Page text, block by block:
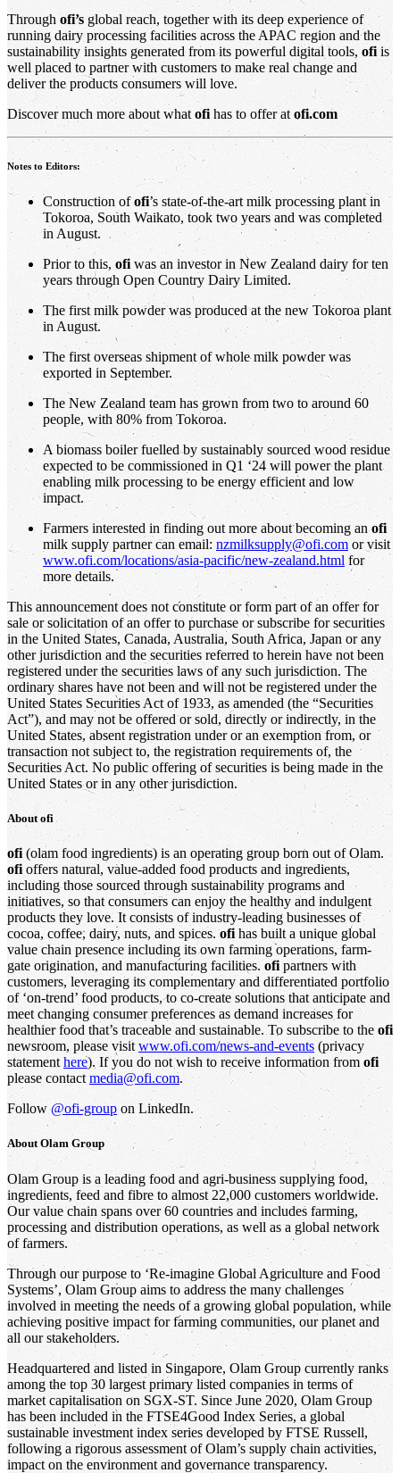
Through ofi’s global reach, together with its deep experience of
running dairy processing facilities across the APAC region and the
sustainability insights generated from its powerful digital tools, ofi is
well placed to partner with customers to make real change and
deliver the products consumers will love.
Discover much more about what ofi has to offer at ofi.com
Notes to Editors:
Construction ofofi’s state-of-the-art milk processing plant in
Tokoroa, South Waikato, took two years and was completed
in August.
Prior to this, ofi was an investor in New Zealand dairy for ten
years through Open Country Dairy Limited.
The first milk powder was produced at the new Tokoroa plant
in August.
The first overseas shipment of whole milk powder was
exported in September.
The New Zealand team has grown from two to around 60
people, with 80% from Tokoroa.
A biomass boiler fuelled by sustainably sourced wood residue
expected to be commissioned in Q1 ‘24 will power the plant
enabling milk processing to be energy efficient and low
impact.
Farmers interested in finding out more about becoming an ofi
milk supply partner can email: nzmilksupply@ofi.com or visit
www.ofi.com/locations/asia-pacific/new-zealand.html for
more details.
This announcement does not constitute or form part of an offer for
sale or solicitation of an offer to purchase or subscribe for securities
in the United States, Canada, Australia, South Africa, Japan or any
other jurisdiction and the securities referred to herein have not been
registered under the securities laws of any such jurisdiction. The
ordinary shares have not been and will not be registered under the
United States Securities Act of 1933, as amended (the “Securities
Act”), and may not be offered or sold, directly or indirectly, in the
United States, absent registration under or an exemption from, or
transaction not subject to, the registration requirements of, the
Securities Act. No public offering of securities is being made in the
United States or in any other jurisdiction.
About ofi
ofi (olam food ingredients) is an operating group born out of Olam.
ofi offers natural, value-added food products and ingredients,
including those sourced through sustainability programs and
initiatives, so that consumers can enjoy the healthy and indulgent
products they love. It consists of industry-leading businesses of
cocoa, coffee, dairy, nuts, and spices.ofi has built a unique global
value chain presence including its own farming operations, farm-
gate origination, and manufacturing facilities. ofi partners with
customers, leveraging its complementary and differentiated portfolio
of ‘on-trend’ food products, to co-create solutions that anticipate and
meet changing consumer preferences as demand increases for
healthier food that’s traceable and sustainable. To subscribe to the ofi
newsroom, please visit www.ofi.com/news-and-events (privacy
statement here). If you do not wish to receive information from ofi
please contact media@ofi.com.
Follow @ofi-group on LinkedIn.
AboutOlam Group
Olam Group is a leading food and agri-business supplying food,
ingredients, feed and fibre to almost 22,000 customers worldwide.
Our value chain spans over 60 countries and includes farming,
processing and distribution operations, as well as a global network
of farmers.
Through our purpose to ‘Re-imagine Global Agriculture and Food
Systems’, Olam Group aims to address the many challenges
involved in meeting the needs of a growing global population, while
achieving positive impact for farming communities, our planet and
all our stakeholders.
Headquartered and listed in Singapore, Olam Group currently ranks
among the top 30 largest primary listed companies in terms of
market capitalisation on SGX-ST. Since June 2020, Olam Group
has been included in the FTSE4Good Index Series, a global
sustainable investment index series developed by FTSE Russell,
following a rigorous assessment of Olam’s supply chain activities,
impact on the environment and governance transparency.